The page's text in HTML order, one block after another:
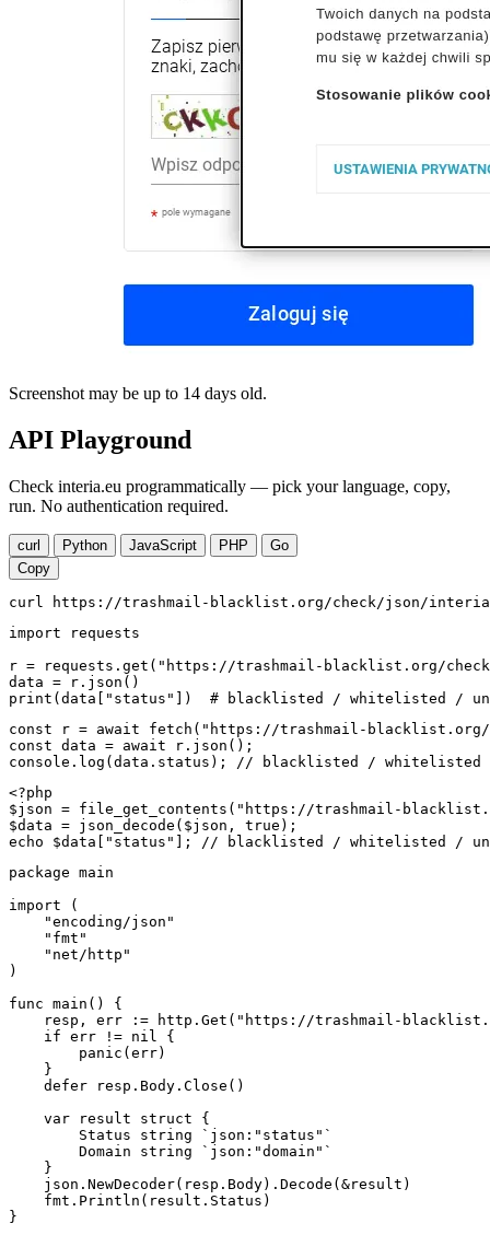
Screenshot may be up to 14 days old.
API Playground
Check interia.eu programmatically — pick your language, copy,
run. No authentication required.
curl Python JavaScript PHP
Go
Copy
curl https://trashmail-blacklist.org/check/json/
import requests
r = requests.get("https://trashmail-blacklist.org/
data = r.json()
print(data["status"])  # blacklisted / whitelisted /
const r = await fetch("https://trashmail-
const data = await r.json();
console.log(data.status); // blacklisted / whitelisted /
<?php
$json = file_get_contents("https://trashmail-
$data = json_decode($json, true);
echo $data["status"]; // blacklisted / whitelisted /
package main
import (
    "encoding/json"
    "fmt"
    "net/http"
)
func main() {
resp, err := http.Get("https://trashmail-
    if err != nil {
        panic(err)
    }
    defer resp.Body.Close()
    var result struct {
        Status string `json:"status"`
        Domain string `json:"domain"`
    }
    json.NewDecoder(resp.Body).Decode(&result)
    fmt.Println(result.Status)
}